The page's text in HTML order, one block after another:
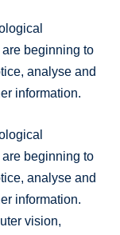
beginning to
analyse and
information.
beginning to
analyse and
information.
vision,